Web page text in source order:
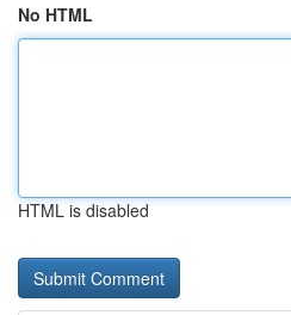
No HTML
HTML is disabled